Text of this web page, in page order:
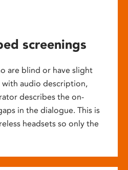
screenings
are blind or have slight
with audio description,
describes the on-
in the dialogue. This is
headsets so only the